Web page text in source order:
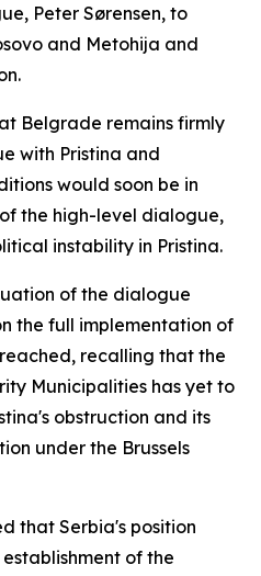
Peter Sørensen, to
and Metohija and
Belgrade remains firmly
with Pristina and
would soon be in
the high-level dialogue,
instability in Pristina.
of the dialogue
the full implementation of
recalling that the
Municipalities has yet to
obstruction and its
under the Brussels
that Serbia's position
of the